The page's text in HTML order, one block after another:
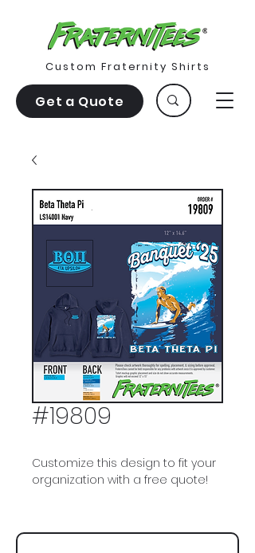
Get a Quote
Custom Fraternity Shirts
#19809
Customize this design to fit your
organization with a free quote!